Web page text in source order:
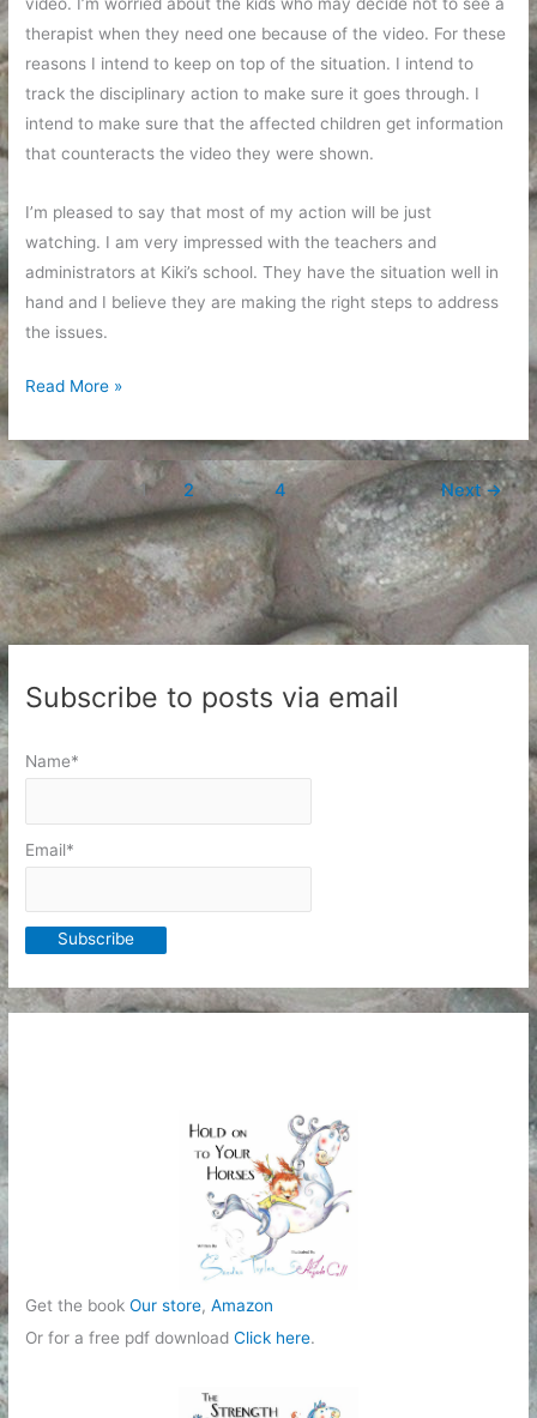
therapist when they need one because of the video. For these
reasons I intend to keep on top of the situation. I intend to
track the disciplinary action to make sure it goes through. I
intend to make sure that the affected children get information
that counteracts the video they were shown.
I’m pleased to say that most of my action will be just
watching. I am very impressed with the teachers and
administrators at Kiki’s school. They have the situation well in
hand and I believe they are making the right steps to address
the issues.
My
classroom
not
your
ideological
platform
Read More »
1 2 … 4 Next→
Subscribe to posts via email
Name*
Email*
Get the bookOur store,Amazon
Or for a free pdf downloadClick here.